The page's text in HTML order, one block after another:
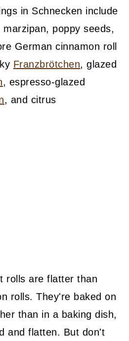
in Schnecken include
poppy seeds,
German cinnamon roll
Franzbrötchen, glazed
, espresso-glazed
, and citrus
rolls are flatter than
rolls. They're baked on
than in a baking dish,
and flatten. But don't